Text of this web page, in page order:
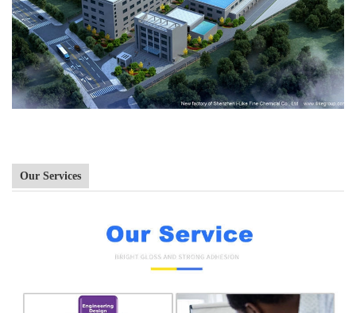
Our Services